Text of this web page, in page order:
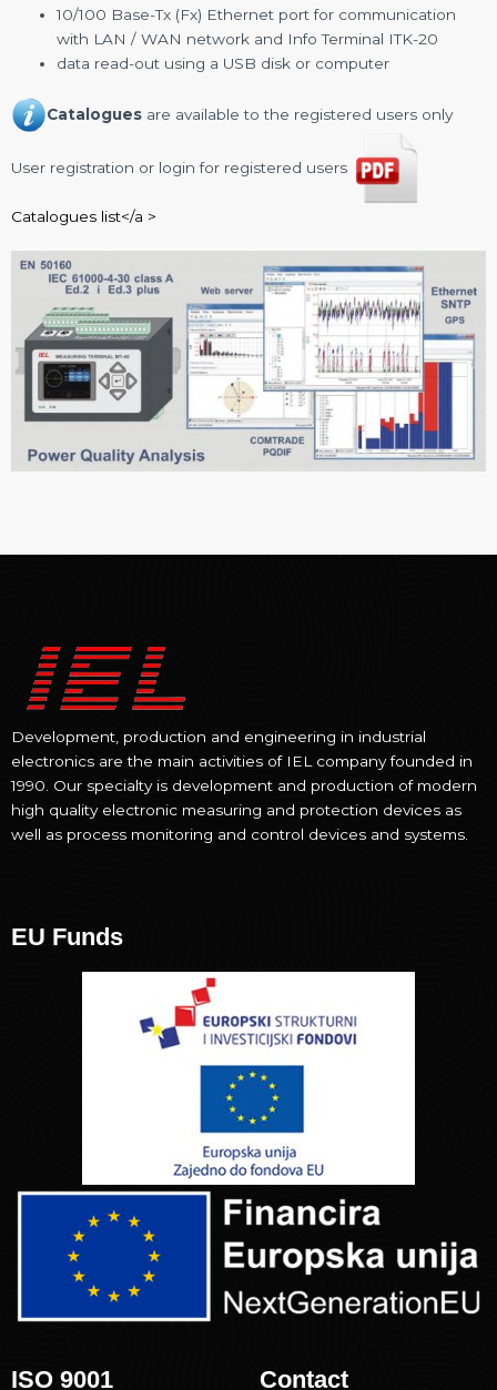
10/100 Base-Tx (Fx) Ethernet port for communication
with LAN / WAN network and Info Terminal ITK-20
data read-out using a USB disk or computer
Catalogues are available to the registered users only
User registration or login for registered users
Catalogues list</a >
Development, production and engineering in industrial
electronics are the main activities of IEL company founded in
1990. Our specialty is development and production of modern
high quality electronic measuring and protection devices as
well as process monitoring and control devices and systems.
EU Funds
ISO 9001 Contact